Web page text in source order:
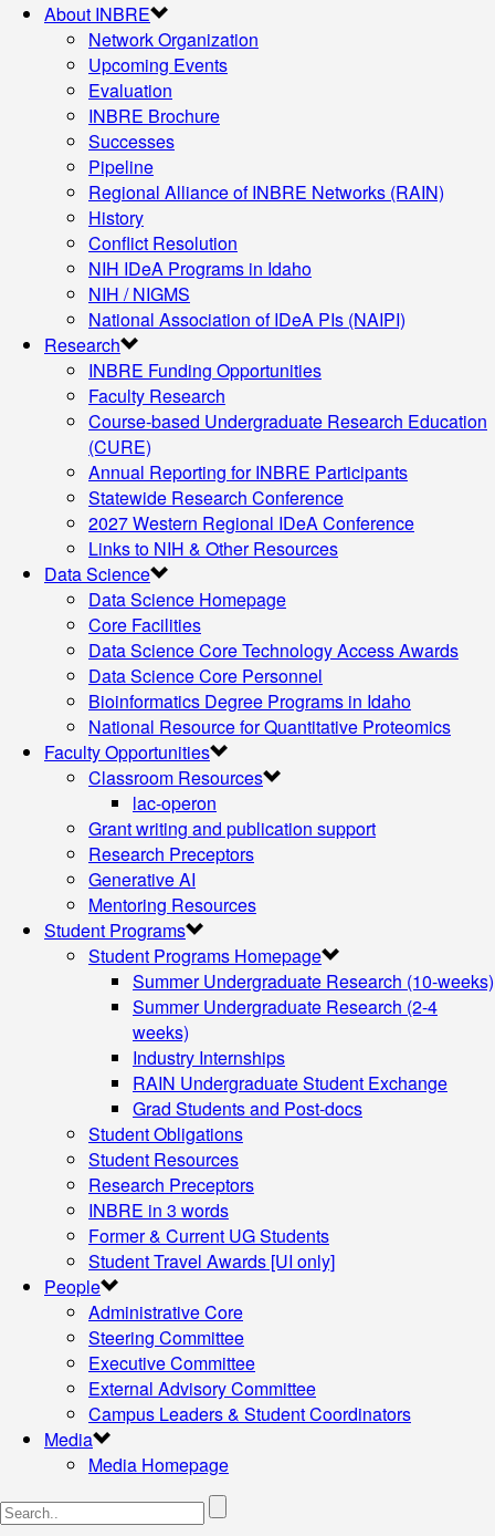
About INBRE
Network Organization
Upcoming Events
Evaluation
INBRE Brochure
Successes
Pipeline
Regional Alliance of INBRE Networks (RAIN)
History
Conflict Resolution
NIH IDeA Programs in Idaho
NIH / NIGMS
National Association of IDeA PIs (NAIPI)
Research
INBRE Funding Opportunities
Faculty Research
Course-based Undergraduate Research Education
(CURE)
Annual Reporting for INBRE Participants
Statewide Research Conference
2027 Western Regional IDeA Conference
Links to NIH & Other Resources
Data Science
Data Science Homepage
Core Facilities
Data Science Core Technology Access Awards
Data Science Core Personnel
Bioinformatics Degree Programs in Idaho
National Resource for Quantitative Proteomics
Faculty Opportunities
Classroom Resources
lac-operon
Grant writing and publication support
Research Preceptors
Generative AI
Mentoring Resources
Student Programs
Student Programs Homepage
Summer Undergraduate Research (10-weeks)
Summer Undergraduate Research (2-4
weeks)
Industry Internships
RAIN Undergraduate Student Exchange
Grad Students and Post-docs
Student Obligations
Student Resources
Research Preceptors
INBRE in 3 words
Former & Current UG Students
Student Travel Awards [UI only]
People
Administrative Core
Steering Committee
Executive Committee
External Advisory Committee
Campus Leaders & Student Coordinators
Media
Media Homepage